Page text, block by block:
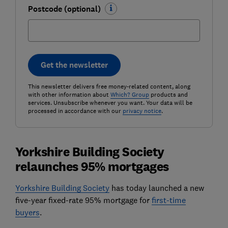
Postcode (optional)
Get the newsletter
This newsletter delivers free money-related content, along
with other information about Which? Groupproducts and
services. Unsubscribe whenever you want. Your data will be
processed in accordance with our privacy notice.
Yorkshire Building Society
relaunches 95% mortgages
Yorkshire Building Societyhas today launched a new
five-year fixed-rate 95% mortgage for first-time
buyers.